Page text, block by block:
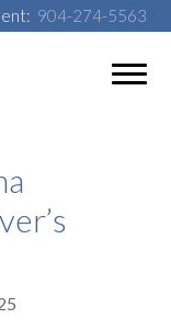
904-274-5563